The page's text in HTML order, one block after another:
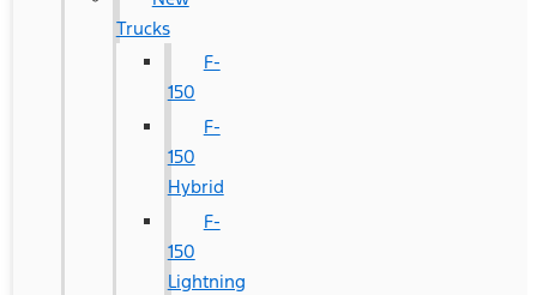
Trucks
F-
150
F-
150
Hybrid
F-
150
Lightning